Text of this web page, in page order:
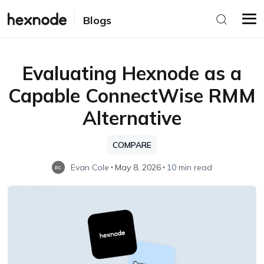
Blogs
Evaluating Hexnode as a
Capable ConnectWise RMM
Alternative
COMPARE
EC Evan Cole May 8, 2026 10 min read